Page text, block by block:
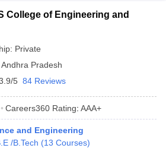
College of Engineering and
Private
Andhra Pradesh
5 84 Reviews
Careers360 Rating: AAA+
and Engineering
/B.Tech (13 Courses)